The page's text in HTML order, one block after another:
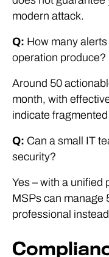
modern attack.
Q: How many
operation produce?
Around 50
month, with
indicate
Q: Can a small IT
security?
Yes – with a unified
MSPs can manage
professional